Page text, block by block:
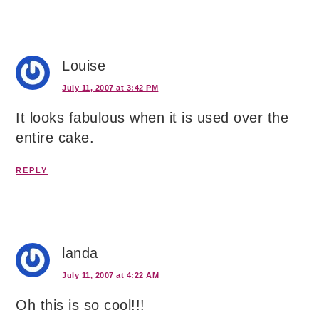
Louise
July 11, 2007 at 3:42 PM
It looks fabulous when it is used over the
entire cake.
REPLY
landa
July 11, 2007 at 4:22 AM
Oh this is so cool!!!